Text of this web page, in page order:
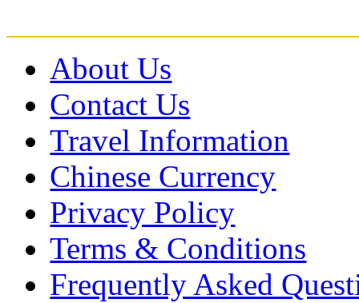
About Us
Contact Us
Travel Information
Chinese Currency
Privacy Policy
Terms & Conditions
Frequently Asked